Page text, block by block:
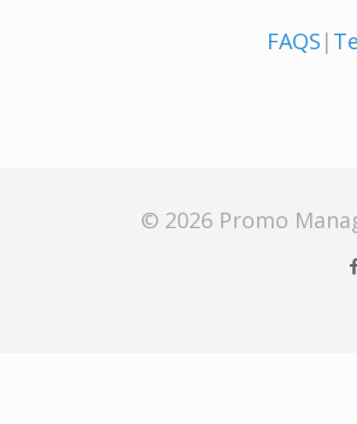
FAQS |
© 2026 Promo